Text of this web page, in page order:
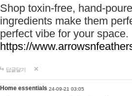
Shop toxin-free, hand-
ingredients make them
perfect vibe for your
https://
답글달기
Home essentials 24-09-21 03:05